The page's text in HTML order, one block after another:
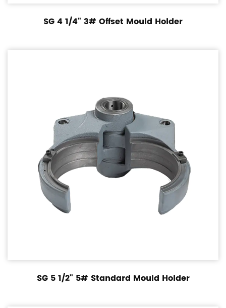
SG 4 1/4" 3# Offset Mould Holder
SG 5 1/2" 5# Standard Mould Holder